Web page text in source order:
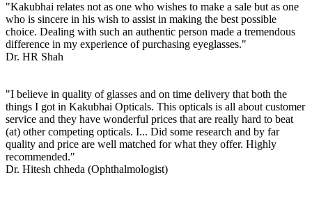
"Kakubhai relates not as one who wishes to make a sale but as one
who is sincere in his wish to assist in making the best possible
choice. Dealing with such an authentic person made a tremendous
difference in my experience of purchasing eyeglasses."
Dr. HR Shah
"I believe in quality of glasses and on time delivery that both the
things I got in Kakubhai Opticals. This opticals is all about customer
service and they have wonderful prices that are really hard to beat
(at) other competing opticals. I... Did some research and by far
quality and price are well matched for what they offer. Highly
recommended."
Dr. Hitesh chheda (Ophthalmologist)